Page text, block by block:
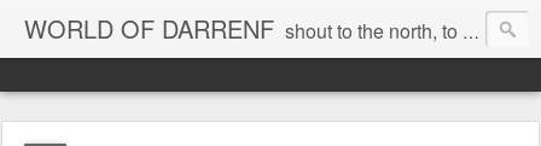
WORLD OF DARRENF shout to the north, to the south, to the east, to the west, to the home I love, best, where my soul can, rest, YES